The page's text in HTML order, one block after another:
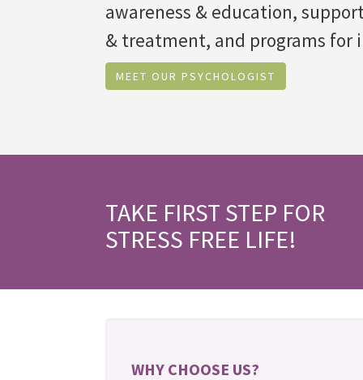
awareness & education,
& treatment, and programs for
MEET OUR PSYCHOLOGIST
TAKE FIRST STEP FOR
STRESS FREE LIFE!
WHY CHOOSE US?